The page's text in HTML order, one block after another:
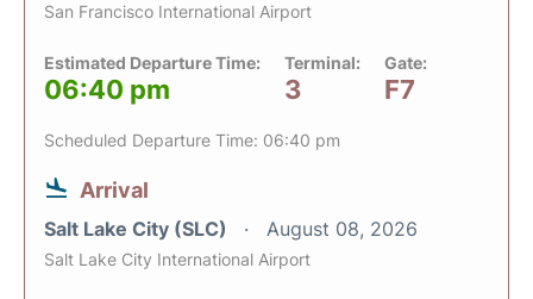
San Francisco International Airport
Estimated Departure Time:
06:40 pm
Terminal:
3
Gate:
F7
Scheduled Departure Time: 06:40 pm
Arrival
Salt Lake City (SLC) August 08, 2026
Salt Lake City International Airport